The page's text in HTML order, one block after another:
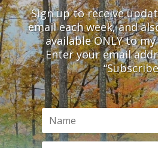
Sign up to receive
email each week, and
available ONLY to
Enter your email